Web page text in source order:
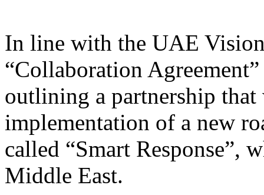
In line with the UAE
“Collaboration
outlining a partnership
implementation of a new
called “Smart Response”,
Middle East.